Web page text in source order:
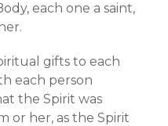
each one a saint,
gifts to each
each person
the Spirit was
or her, as the Spirit